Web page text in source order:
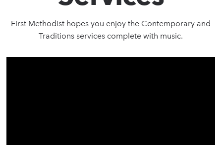
First Methodist hopes you enjoy the Contemporary and
Traditions services complete with music.